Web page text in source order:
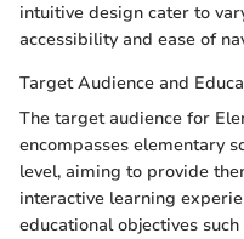
intuitive design cater to
accessibility and ease of
Target Audience and
The target audience for
encompasses elementary
level, aiming to provide
interactive learning
educational objectives